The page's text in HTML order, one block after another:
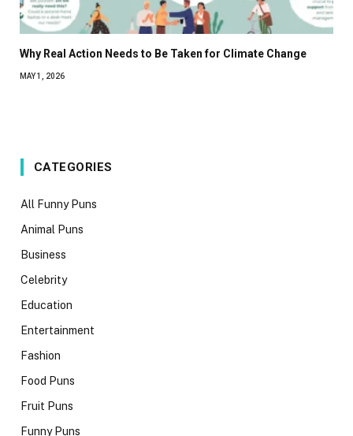
Why Real Action Needs to Be Taken for Climate Change
MAY 1, 2026
CATEGORIES
All Funny Puns
Animal Puns
Business
Celebrity
Education
Entertainment
Fashion
Food Puns
Fruit Puns
Funny Puns